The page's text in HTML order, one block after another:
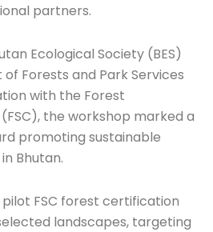
partners.
Ecological Society (BES)
Forests and Park Services
with the Forest
the workshop marked a
promoting sustainable
Bhutan.
FSC forest certification
landscapes, targeting